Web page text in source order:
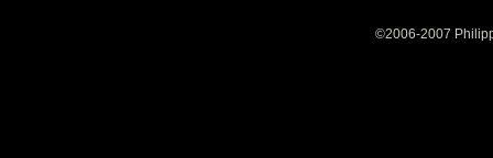
©2006-2007